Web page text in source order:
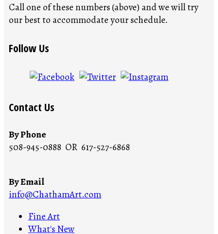
Call one of these numbers (above) and we will try
our best to accommodate your schedule.
Follow Us
Contact Us
By Phone
508-945-0888 OR 617-527-6868
By Email
info@ChathamArt.com
Fine Art
What's New